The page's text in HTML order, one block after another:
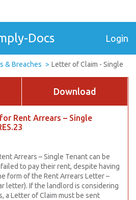
Docs Login
& Breaches Letter of Claim - Single
Download
Rent Arrears – Single
Arrears – Single Tenant can be
to pay their rent, despite having
form of the Rent Arrears Letter –
letter). If the landlord is considering
a Letter of Claim must be sent